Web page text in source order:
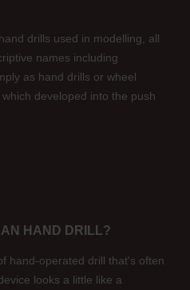
drills used in modelling, all
names including
as hand drills or wheel
developed into the push
HAND DRILL?
hand-operated drill that's often
looks a little like a